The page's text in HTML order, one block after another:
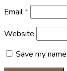
Email*
Website
Save my